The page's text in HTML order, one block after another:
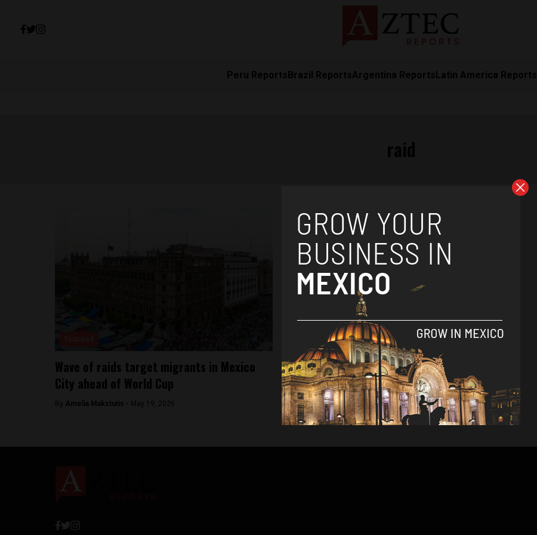
Peru Reports Brazil ReportsArgentina Reports Latin America Reports
Wave of raids target migrants in Mexico
City ahead of World Cup
By Amelia Makstutis - May 19, 2026